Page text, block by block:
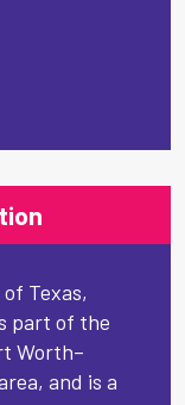
Texas,
part of the
Worth–
and is a